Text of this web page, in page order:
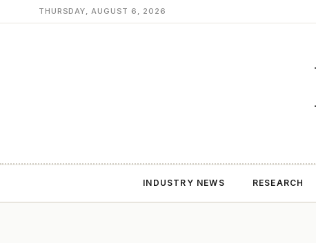
THURSDAY, AUGUST 6, 2026
INDUSTRY NEWS RESEARCH